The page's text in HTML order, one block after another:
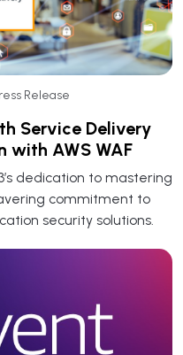
Release
Service Delivery
with AWS WAF
dedication to mastering
commitment to
security solutions.